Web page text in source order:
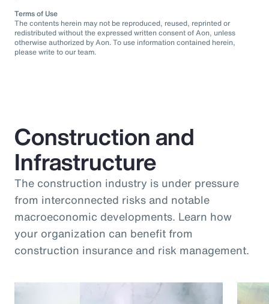
Terms of Use
The contents herein may not be reproduced, reused, reprinted or
redistributed without the expressed written consent of Aon, unless
otherwise authorized by Aon. To use information contained herein,
please write to our team.
Construction and
Infrastructure
The construction industry is under pressure
from interconnected risks and notable
macroeconomic developments. Learn how
your organization can benefit from
construction insurance and risk management.